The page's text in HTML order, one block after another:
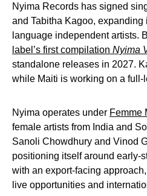
Nyima Records has signed
and Tabitha Kagoo, expanding
language independent artists.
label’s first compilation Nyima
standalone releases in 2027.
while Maiti is working on a full-
Nyima operates under Femme
female artists from India and
Sanoli Chowdhury and Vinod
positioning itself around early-
with an export-facing
live opportunities and